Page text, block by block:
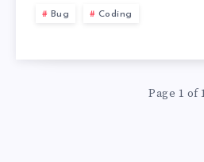
EFFECT
Bug Coding
Page 1 of